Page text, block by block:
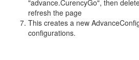
"advance.CurencyGo", then
refresh the page
This creates a new
configurations.